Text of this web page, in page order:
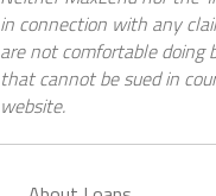
in connection with any
are not comfortable doing
that cannot be sued in
website.